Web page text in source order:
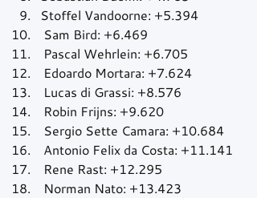
Stoffel Vandoorne: +5.394
Sam Bird: +6.469
Pascal Wehrlein: +6.705
Edoardo Mortara: +7.624
Lucas di Grassi: +8.576
Robin Frijns: +9.620
Sergio Sette Camara: +10.684
Antonio Felix da Costa: +11.141
Rene Rast: +12.295
Norman Nato: +13.423